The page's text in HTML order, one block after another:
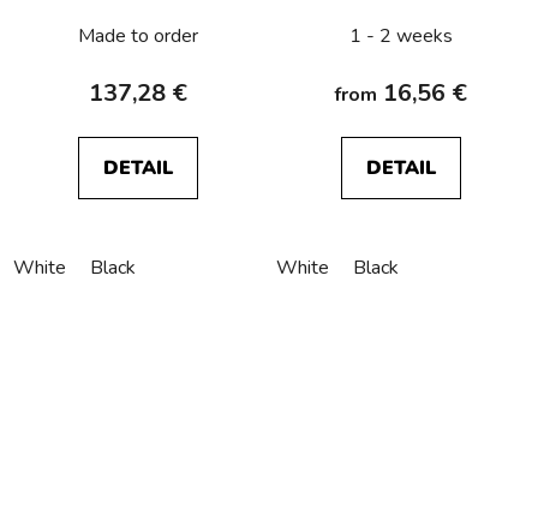
Made to order
137,28 €
DETAIL
White Black
1 - 2 weeks
from 16,56 €
DETAIL
White Black